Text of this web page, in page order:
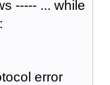
----- ... while
error